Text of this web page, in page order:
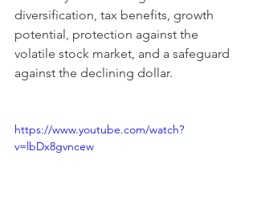
diversification, tax benefits, growth
potential, protection against the
volatile stock market, and a safeguard
against the declining dollar.
https://www.youtube.com/watch?
v=lbDx8gvncew